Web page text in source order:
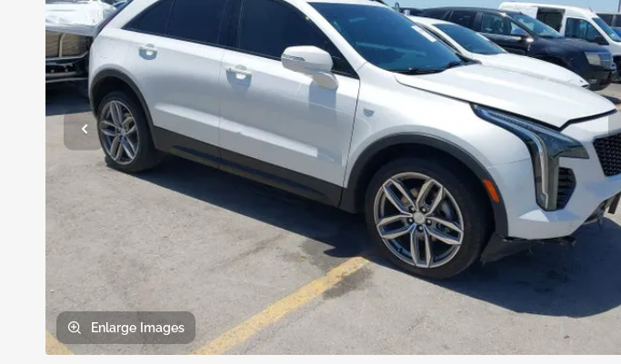
Enlarge Images